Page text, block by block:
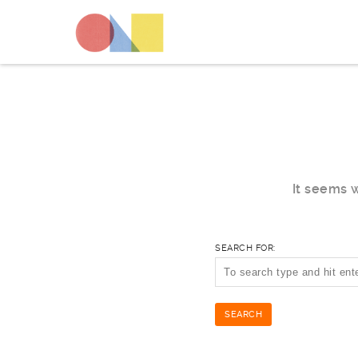
It seems
SEARCH FOR: